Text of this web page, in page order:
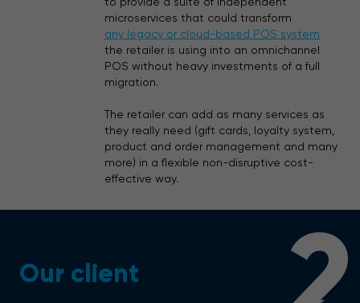
microservices that could transform
any legacy or cloud-based POS system
the retailer is using into an omnichannel
POS without heavy investments of a full
migration.
The retailer can add as many services as
they really need (gift cards, loyalty system,
product and order management and many
more) in a flexible non-disruptive cost-
effective way.
Our client